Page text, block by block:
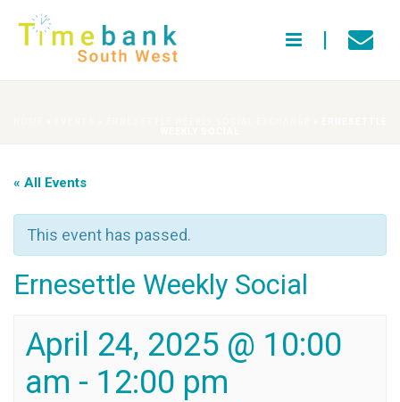
« All Events
This event has passed.
Ernesettle Weekly Social
April 24, 2025 @ 10:00
am - 12:00 pm